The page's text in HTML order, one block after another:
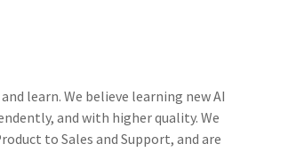
learn. We believe learning new AI
and with higher quality. We
to Sales and Support, and are